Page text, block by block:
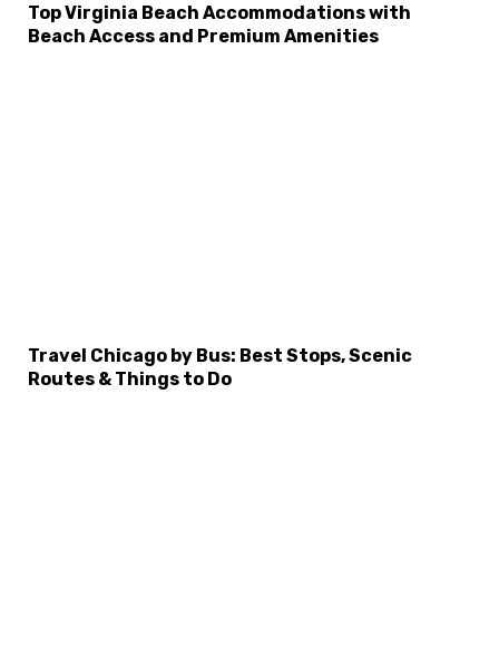
Top Virginia Beach Accommodations with
Beach Access and Premium Amenities
Travel Chicago by Bus: Best Stops, Scenic
Routes & Things to Do